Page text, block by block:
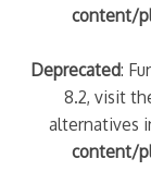
content/
Deprecated:
8.2, visit
alternatives
content/